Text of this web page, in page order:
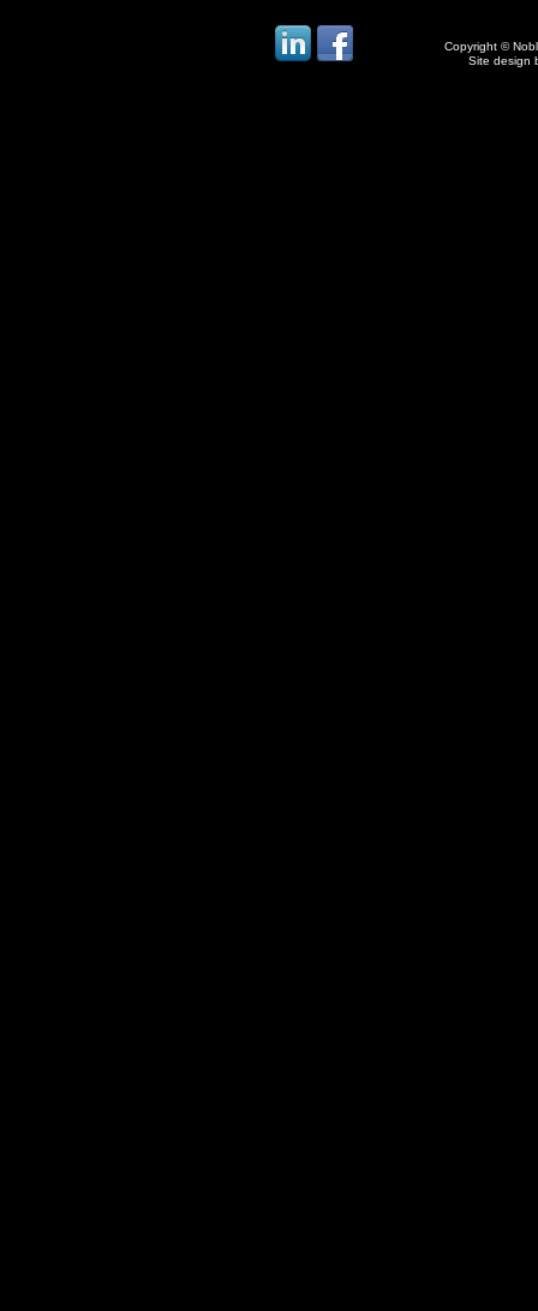
Copyright ©
Site design